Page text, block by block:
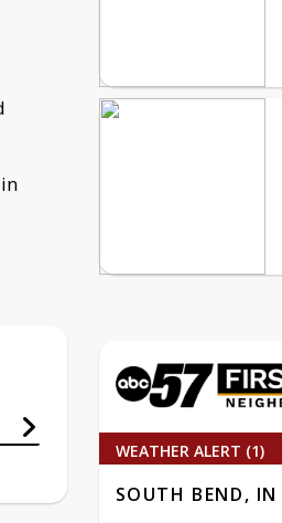
WEATHER ALERT (1)
SOUTH BEND, IN